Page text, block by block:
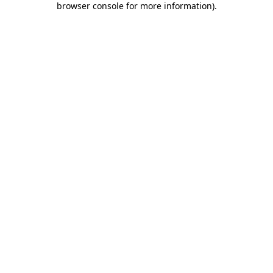
browser console for more information).